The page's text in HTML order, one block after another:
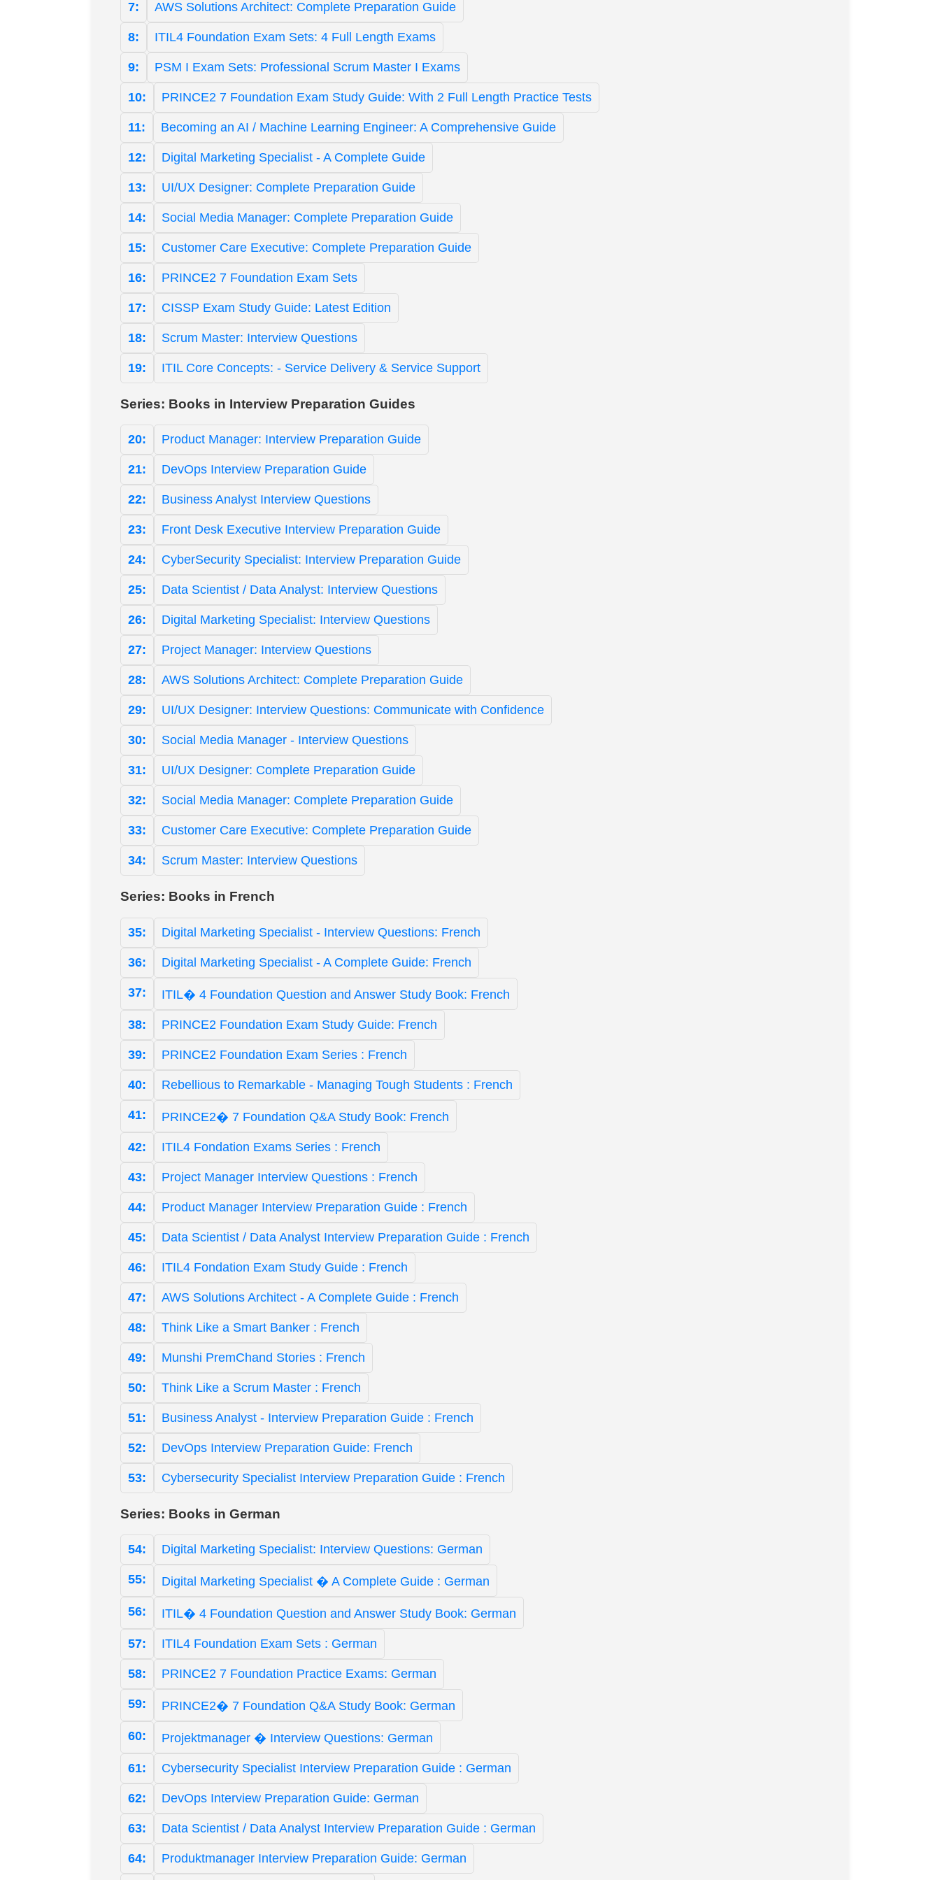
7: AWS Solutions Architect: Complete Preparation Guide
8: ITIL4 Foundation Exam Sets: 4 Full Length Exams
9: PSM I Exam Sets: Professional Scrum Master I Exams
10: PRINCE2 7 Foundation Exam Study Guide: With 2 Full Length Practice Tests
11: Becoming an AI / Machine Learning Engineer: A Comprehensive Guide
12: Digital Marketing Specialist - A Complete Guide
13: UI/UX Designer: Complete Preparation Guide
14: Social Media Manager: Complete Preparation Guide
15: Customer Care Executive: Complete Preparation Guide
16: PRINCE2 7 Foundation Exam Sets
17: CISSP Exam Study Guide: Latest Edition
18: Scrum Master: Interview Questions
19: ITIL Core Concepts: - Service Delivery & Service Support
Series: Books in Interview Preparation Guides
20: Product Manager: Interview Preparation Guide
21: DevOps Interview Preparation Guide
22: Business Analyst Interview Questions
23: Front Desk Executive Interview Preparation Guide
24: CyberSecurity Specialist: Interview Preparation Guide
25: Data Scientist / Data Analyst: Interview Questions
26: Digital Marketing Specialist: Interview Questions
27: Project Manager: Interview Questions
28: AWS Solutions Architect: Complete Preparation Guide
29: UI/UX Designer: Interview Questions: Communicate with Confidence
30: Social Media Manager - Interview Questions
31: UI/UX Designer: Complete Preparation Guide
32: Social Media Manager: Complete Preparation Guide
33: Customer Care Executive: Complete Preparation Guide
34: Scrum Master: Interview Questions
Series: Books in French
35: Digital Marketing Specialist - Interview Questions: French
36: Digital Marketing Specialist - A Complete Guide: French
37: ITIL� 4 Foundation Question and Answer Study Book: French
38: PRINCE2 Foundation Exam Study Guide: French
39: PRINCE2 Foundation Exam Series : French
40: Rebellious to Remarkable - Managing Tough Students : French
41: PRINCE2� 7 Foundation Q&A Study Book: French
42: ITIL4 Fondation Exams Series : French
43: Project Manager Interview Questions : French
44: Product Manager Interview Preparation Guide : French
45: Data Scientist / Data Analyst Interview Preparation Guide : French
46: ITIL4 Fondation Exam Study Guide : French
47: AWS Solutions Architect - A Complete Guide : French
48: Think Like a Smart Banker : French
49: Munshi PremChand Stories : French
50: Think Like a Scrum Master : French
51: Business Analyst - Interview Preparation Guide : French
52: DevOps Interview Preparation Guide: French
53: Cybersecurity Specialist Interview Preparation Guide : French
Series: Books in German
54: Digital Marketing Specialist: Interview Questions: German
55: Digital Marketing Specialist � A Complete Guide : German
56: ITIL� 4 Foundation Question and Answer Study Book: German
57: ITIL4 Foundation Exam Sets : German
58: PRINCE2 7 Foundation Practice Exams: German
59: PRINCE2� 7 Foundation Q&A Study Book: German
60: Projektmanager � Interview Questions: German
61: Cybersecurity Specialist Interview Preparation Guide : German
62: DevOps Interview Preparation Guide: German
63: Data Scientist / Data Analyst Interview Preparation Guide : German
64: Produktmanager Interview Preparation Guide: German